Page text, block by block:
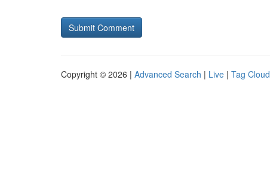
Copyright © 2026 | Advanced Search | Live | Tag Cloud